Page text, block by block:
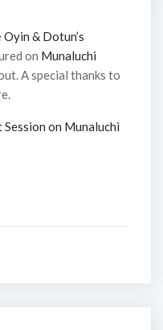
Oyin & Dotun’s
on Munaluchi
A special thanks to